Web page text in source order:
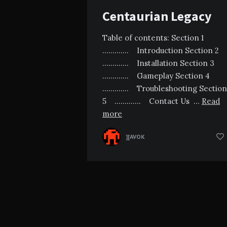
Centaurian Legacy
Table of contents: Section 1
…………. Introduction Section 2
…………. Installation Section 3
…………. Gameplay Section 4
…………. Troubleshooting Section
5 …………. Contact Us … Read
more
][AVOK